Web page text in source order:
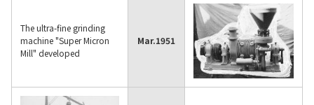
The ultra-fine grinding
machine "Super Micron
Mill" developed
Mar.1951